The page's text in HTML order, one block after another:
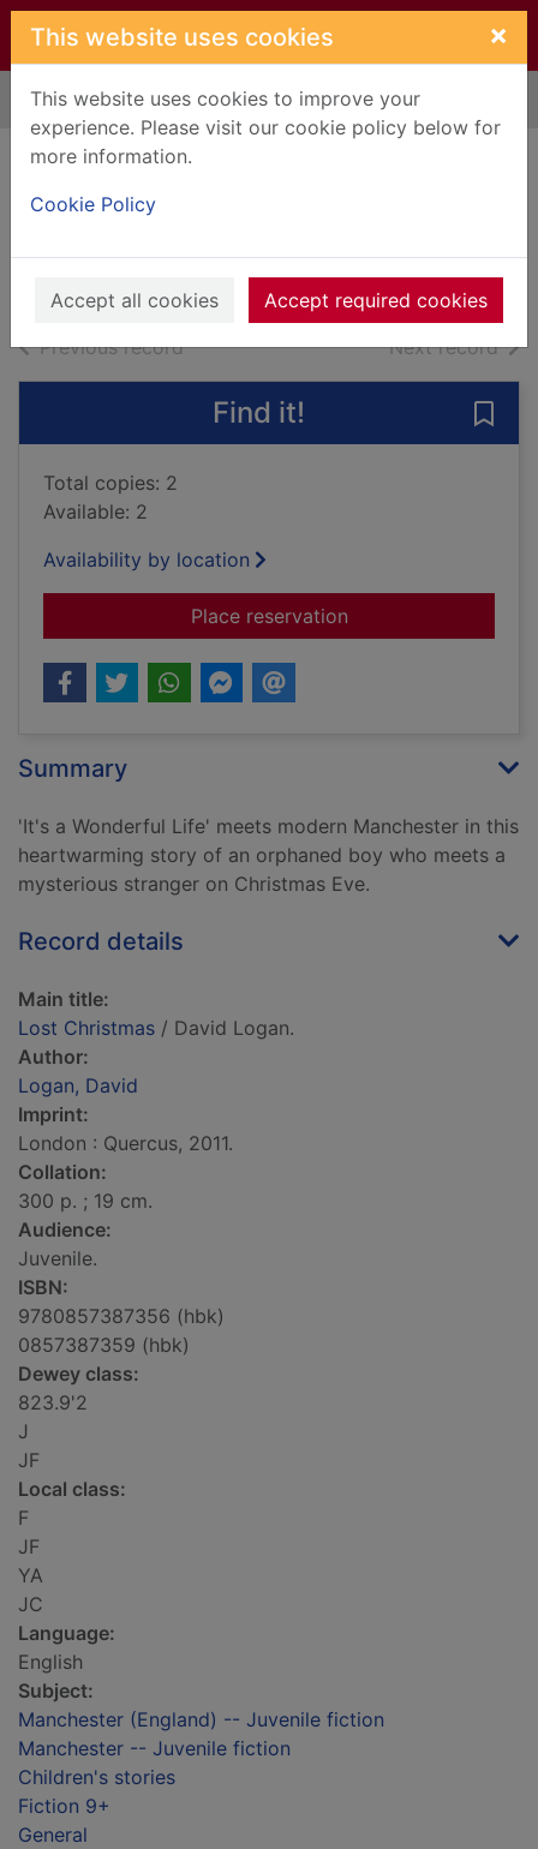
Skip to main content
This website uses cookies ×
This website uses cookies to improve your
experience. Please visit our cookie policy below for
more information.
Cookie Policy
Accept all cookies Accept required cookies
Home Full display
Previous recordof search results Next recordof
Find it!
Total copies: 2
Available: 2
Availability by location
Place reservationfor Lost Christmas
Summary
'It's a Wonderful Life' meets modern Manchester in this
heartwarming story of an orphaned boy who meets a
mysterious stranger on Christmas Eve.
Record details
Main title:
Lost Christmas / David Logan.
Author:
Logan, David
Imprint:
London : Quercus, 2011.
Collation:
300 p. ; 19 cm.
Audience:
Juvenile.
ISBN:
9780857387356 (hbk)
0857387359 (hbk)
Dewey class:
823.9'2
J
JF
Local class:
F
JF
YA
JC
Language:
English
Subject:
Manchester (England) -- Juvenile fiction
Manchester -- Juvenile fiction
Children's stories
Fiction 9+
General